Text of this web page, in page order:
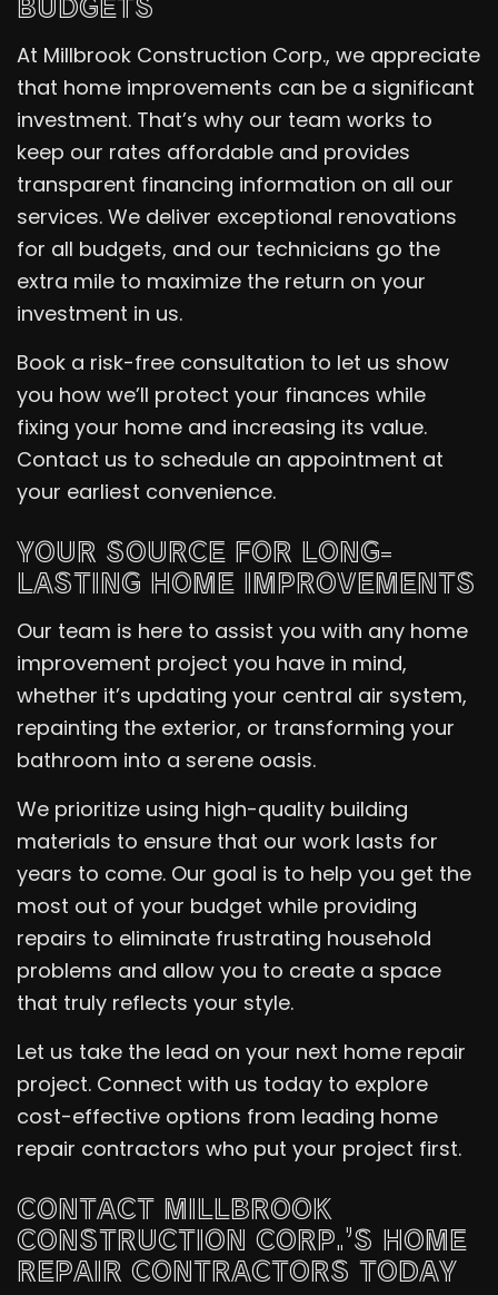
At Millbrook Construction Corp., we appreciate
that home improvements can be a significant
investment. That’s why our team works to
keep our rates affordable and provides
transparent financing information on all our
services. We deliver exceptional renovations
for all budgets, and our technicians go the
extra mile to maximize the return on your
investment in us.
Book a risk-free consultation to let us show
you how we’ll protect your finances while
fixing your home and increasing its value.
Contact us to schedule an appointment at
your earliest convenience.
YOUR SOURCE FOR LONG-
LASTING HOME IMPROVEMENTS
Our team is here to assist you with any home
improvement project you have in mind,
whether it’s updating your central air system,
repainting the exterior, or transforming your
bathroom into a serene oasis.
We prioritize using high-quality building
materials to ensure that our work lasts for
years to come. Our goal is to help you get the
most out of your budget while providing
repairs to eliminate frustrating household
problems and allow you to create a space
that truly reflects your style.
Let us take the lead on your next home repair
project. Connect with us today to explore
cost-effective options from leading home
repair contractors who put your project first.
CONTACT MILLBROOK
CONSTRUCTION CORP.’S HOME
REPAIR CONTRACTORS TODAY